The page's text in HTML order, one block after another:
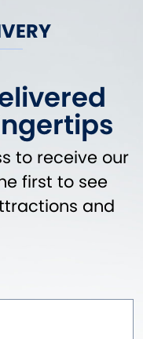
to receive our
first to see
and